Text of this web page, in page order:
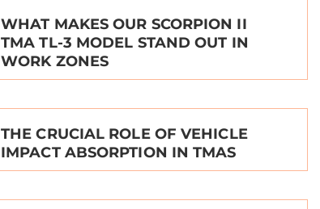
WHAT MAKES OUR SCORPION II
TMA TL-3 MODEL STAND OUT IN
WORK ZONES
THE CRUCIAL ROLE OF VEHICLE
IMPACT ABSORPTION IN TMAS